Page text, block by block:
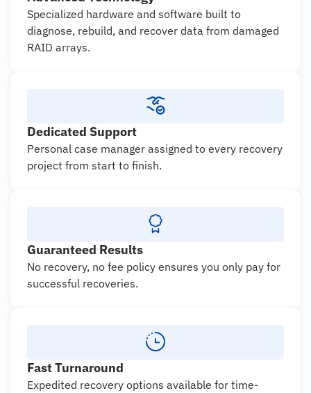
Specialized hardware and software built to
diagnose, rebuild, and recover data from damaged
RAID arrays.
Dedicated Support
Personal case manager assigned to every recovery
project from start to finish.
Guaranteed Results
No recovery, no fee policy ensures you only pay for
successful recoveries.
Fast Turnaround
Expedited recovery options available for time-